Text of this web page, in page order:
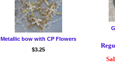
Metallic bow with CP Flowers
$3.25